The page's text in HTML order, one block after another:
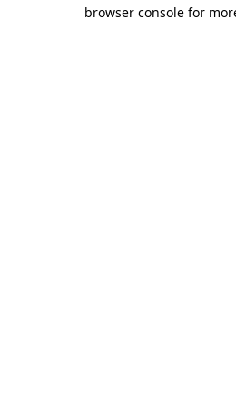
browser console for